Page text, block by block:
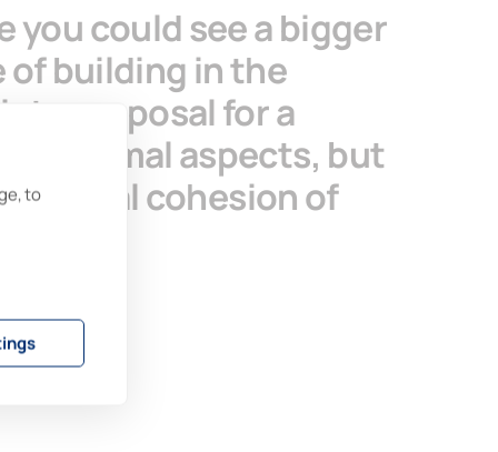
to
you could see a bigger
of building in the
proposal for a
thermal aspects, but
social cohesion of